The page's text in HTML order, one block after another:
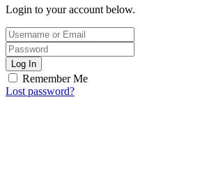
Login to your account below.
Log In
Remember Me
Lost password?